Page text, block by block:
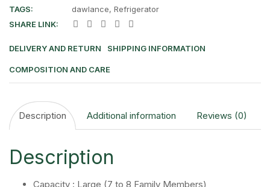
quantity
TAGS:
dawlance, Refrigerator
SHARE LINK:
DELIVERY AND RETURN SHIPPING INFORMATION
COMPOSITION AND CARE
Description Additional information Reviews (0)
Description
Capacity : Large (7 to 8 Family Members)